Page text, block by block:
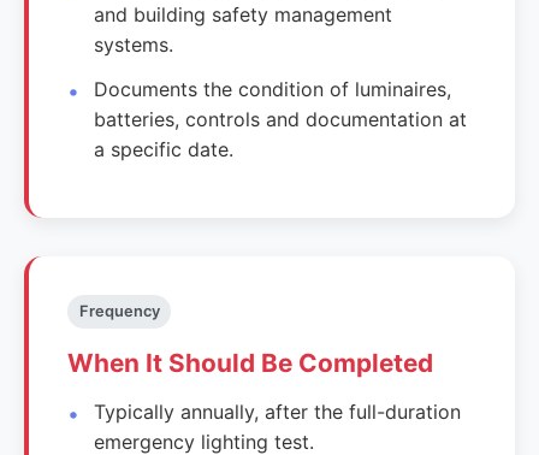
and building safety management
systems.
Documents the condition of luminaires,
batteries, controls and documentation at
a specific date.
Frequency
When It Should Be Completed
Typically annually, after the full-duration
emergency lighting test.